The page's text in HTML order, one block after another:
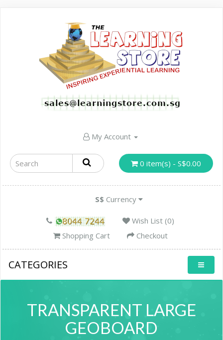
My Account
0 item(s) - S$0.00
S$ Currency
Wish List (0)
Shopping Cart
Checkout
CATEGORIES
TRANSPARENT LARGE
GEOBOARD